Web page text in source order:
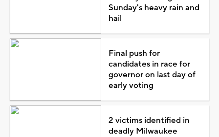
Sunday's heavy rain and
hail
Final push for
candidates in race for
governor on last day of
early voting
2 victims identified in
deadly Milwaukee